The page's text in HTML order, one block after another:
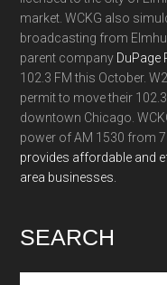
market. WCKG also
broadcasting from
parent company DuPage
102.3 FM this October.
permit to move their
downtown Chicago.
power of AM 1530 from
provides affordable and
area businesses.
SEARCH